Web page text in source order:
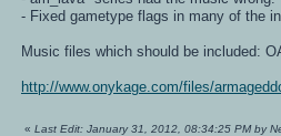
- Fixed gametype flags in many of the
Music files which should be included:
http://www.onykage.com/files/
« Last Edit: January 31, 2012, 08:34:25 PM by